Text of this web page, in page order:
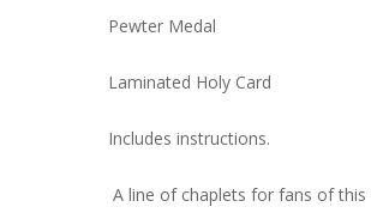
Pewter Medal
Laminated Holy Card
Includes instructions.
A line of chaplets for fans of